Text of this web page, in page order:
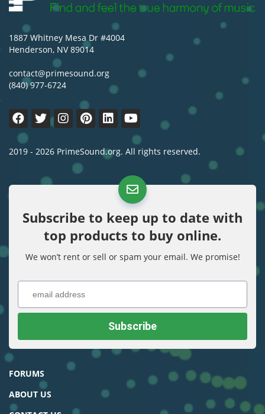
1887 Whitney Mesa Dr #4004
Henderson, NV 89014
contact@primesound.org
(840) 977-6724
2019 - 2026 PrimeSound.org. All rights reserved.
Subscribe to keep up to date with
top products to buy online.
We won’t rent or sell or spam your email. We promise!
FORUMS
ABOUT US